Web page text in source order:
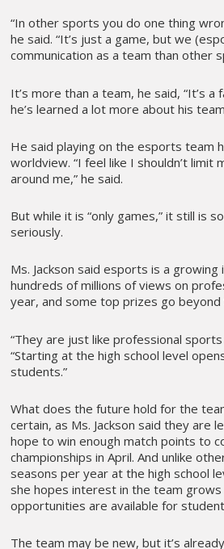
“In other sports you do one thing
he said. “It’s just a game, but we
communication as a team than other
It’s more than a team, he said, “It’s a
he’s learned a lot more about his
He said playing on the esports team
worldview. “I feel like I shouldn’t limit
around me,” he said.
But while it is “only games,” it still is
seriously.
Ms. Jackson said esports is a
hundreds of millions of views on
year, and some top prizes go beyond
“They are just like professional
“Starting at the high school level
students.”
What does the future hold for the
certain, as Ms. Jackson said they are
hope to win enough match points to
championships in April. And unlike
seasons per year at the high school
she hopes interest in the team grows
opportunities are available for
The team may be new, but it’s